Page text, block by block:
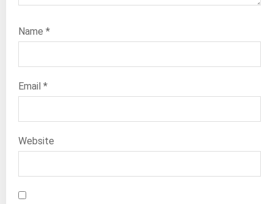
Name *
Email *
Website